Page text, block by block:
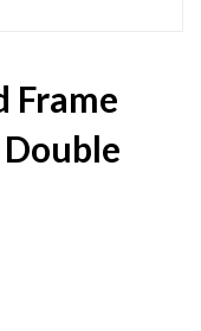
Frame